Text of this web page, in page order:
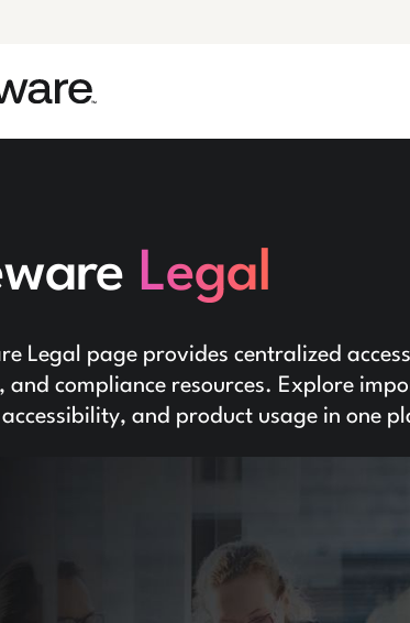
Legal
Legal page provides centralized
and compliance resources. Explore
and product usage in one